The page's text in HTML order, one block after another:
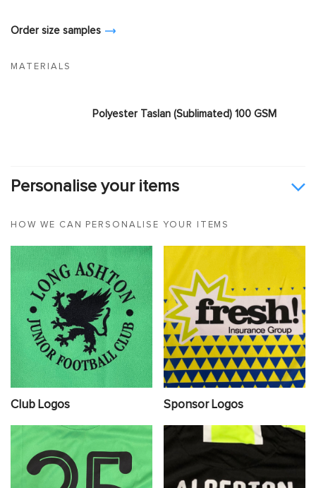
Order size samples
MATERIALS
Polyester Taslan (Sublimated) 100 GSM
Personalise your items
HOW WE CAN PERSONALISE YOUR ITEMS
Club Logos Sponsor Logos